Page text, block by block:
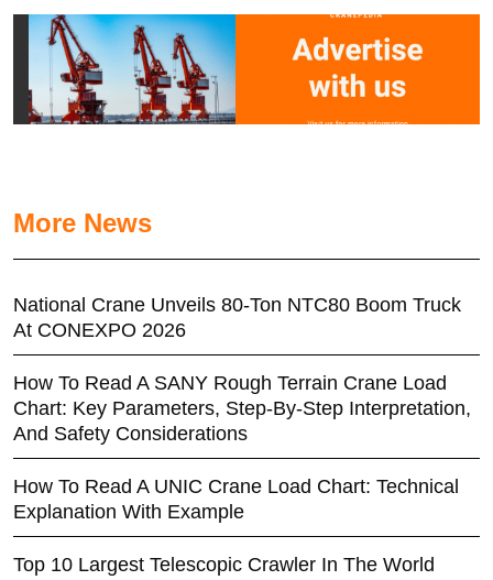
More News
National Crane Unveils 80-Ton NTC80 Boom Truck
At CONEXPO 2026
How To Read A SANY Rough Terrain Crane Load
Chart: Key Parameters, Step-By-Step Interpretation,
And Safety Considerations
How To Read A UNIC Crane Load Chart: Technical
Explanation With Example
Top 10 Largest Telescopic Crawler In The World